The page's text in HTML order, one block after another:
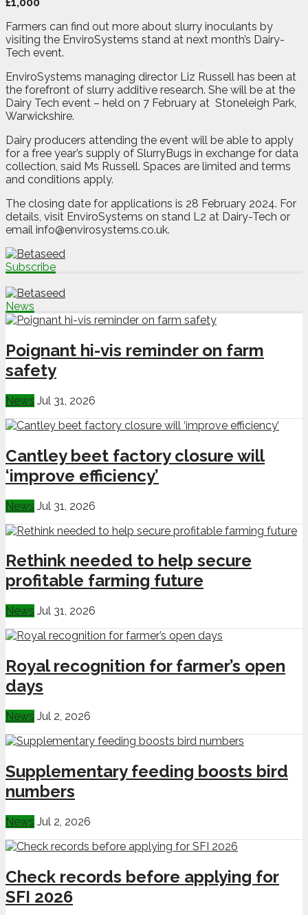
Farmers can find out more about slurry inoculants by
visiting the EnviroSystems stand at next month’s Dairy-
Tech event.
EnviroSystems managing director Liz Russell has been at
the forefront of slurry additive research. She will be at the
Dairy Tech event – held on 7 February at Stoneleigh Park,
Warwickshire.
Dairy producers attending the event will be able to apply
for a free year’s supply of SlurryBugs in exchange for data
collection, said Ms Russell. Spaces are limited and terms
and conditions apply.
The closing date for applications is 28 February 2024. For
details, visit EnviroSystems on stand L2 at Dairy-Tech or
email info@envirosystems.co.uk.
Subscribe
News
Poignant hi-vis reminder on farm
safety
News Jul 31, 2026
Cantley beet factory closure will
‘improve efficiency’
News Jul 31, 2026
Rethink needed to help secure
profitable farming future
News Jul 31, 2026
Royal recognition for farmer’s open
days
News Jul 2, 2026
Supplementary feeding boosts bird
numbers
News Jul 2, 2026
Check records before applying for
SFI 2026